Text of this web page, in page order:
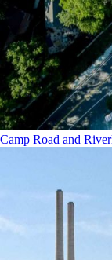
Camp Road and